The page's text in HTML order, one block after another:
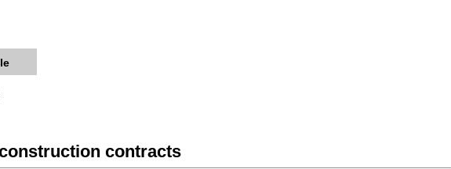
contracts